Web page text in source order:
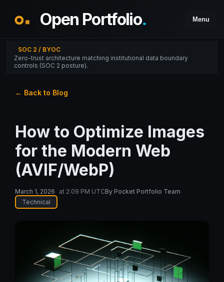
Open Portfolio. Menu
SOC 2 / BYOC
Zero-trust architecture matching institutional data boundary
controls (SOC 2 posture).
← Back to Blog
How to Optimize Images
for the Modern Web
(AVIF/WebP)
March 1, 2026 at 2:09 PM UTCBy Pocket Portfolio Team
Technical